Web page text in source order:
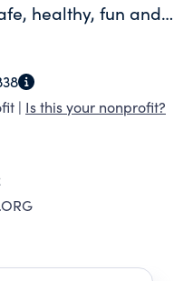
healthy, fun and
process as a
| Is this your nonprofit?